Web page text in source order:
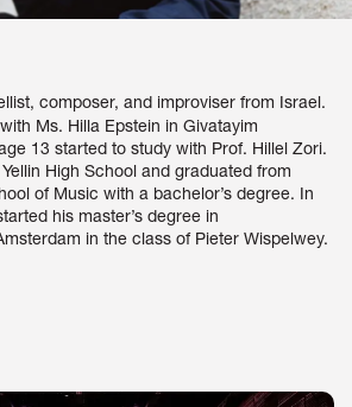
composer, and improviser from Israel.
Ms. Hilla Epstein in Givatayim
13 started to study with Prof. Hillel Zori.
High School and graduated from
of Music with a bachelor’s degree. In
his master’s degree in
in the class of Pieter Wispelwey.